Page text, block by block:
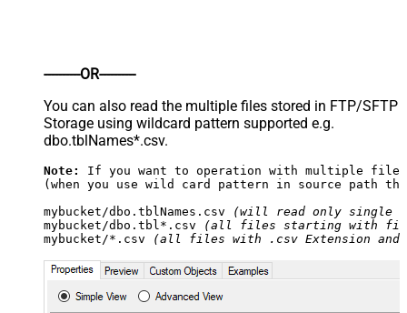
----------OR----------
You can also read the multiple files stored in FTP/SFTP
Storage using wildcard pattern supported e.g.
dbo.tblNames*.csv.
Note:
If you want to operation with multiple
(when you use wild card pattern in source path
mybucket/dbo.tblNames.csv
(will read only single
mybucket/dbo.tbl*.csv
(all files starting with file
mybucket/*.csv
(all files with .csv Extension and